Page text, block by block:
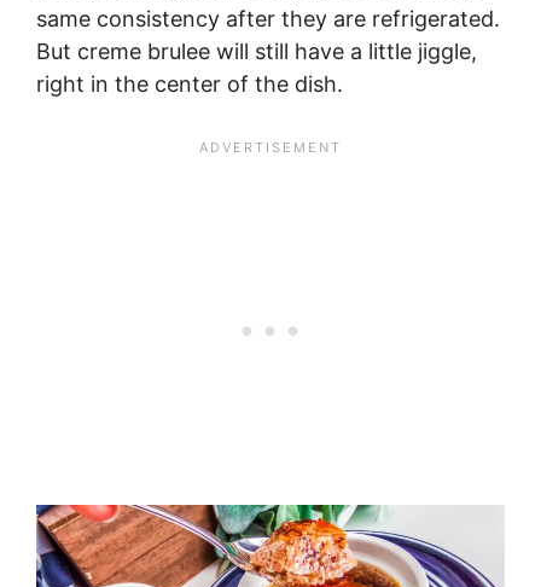
same consistency after they are refrigerated.
But creme brulee will still have a little jiggle,
right in the center of the dish.